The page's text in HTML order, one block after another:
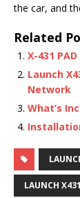
the car, and
Related
X-431
Launch
Network
What’s
LAUNCH